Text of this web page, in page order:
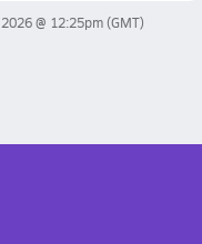
@ 12:25pm(GMT)